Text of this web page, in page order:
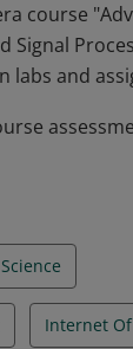
signal
individual
industry
scale the
course
Signal
labs and
Internet